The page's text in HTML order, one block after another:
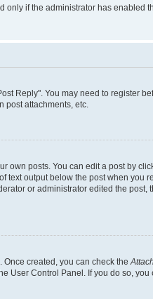
if the administrator has enabled
Reply". You may need to register
post attachments, etc.
posts. You can edit a post by
output below the post when
or administrator edited the post,
created, you can check the
User Control Panel. If you do so,